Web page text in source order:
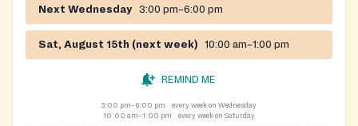
Next Wednesday 3:00 pm–6:00 pm
Sat, August 15th (next week) 10:00 am–1:00 pm
REMIND ME
3:00 pm–6:00 pm
every week on Wednesday
10:00 am–1:00 pm
every week on Saturday